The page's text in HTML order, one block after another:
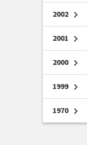
2002 chevron_right
2001 chevron_right
2000 chevron_right
1999 chevron_right
1970 chevron_right